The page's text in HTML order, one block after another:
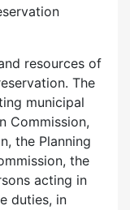
resources of
The
municipal
Commission,
the Planning
the
acting in
duties, in